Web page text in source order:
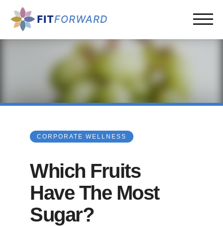
CORPORATE WELLNESS
Which Fruits
Have The Most
Sugar?